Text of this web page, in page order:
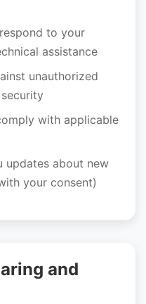
to your
assistance
unauthorized
with applicable
updates about new
your consent)
and